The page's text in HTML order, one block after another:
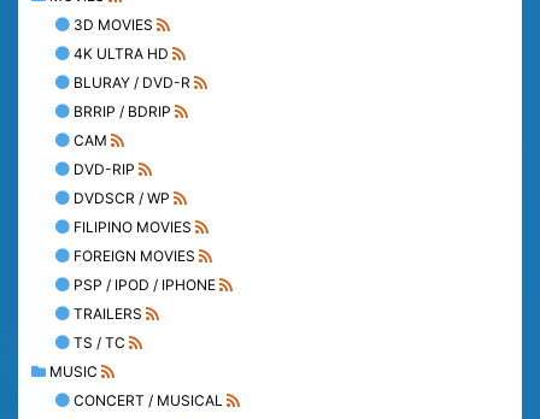
3D MOVIES
4K ULTRA HD
BLURAY / DVD-R
BRRIP / BDRIP
CAM
DVD-RIP
DVDSCR / WP
FILIPINO MOVIES
FOREIGN MOVIES
PSP / IPOD / IPHONE
TRAILERS
TS / TC
MUSIC
CONCERT / MUSICAL